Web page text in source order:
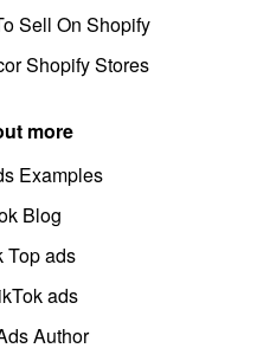
Sell On Shopify
Shopify Stores
more
Examples
Blog
Top ads
ads
Author